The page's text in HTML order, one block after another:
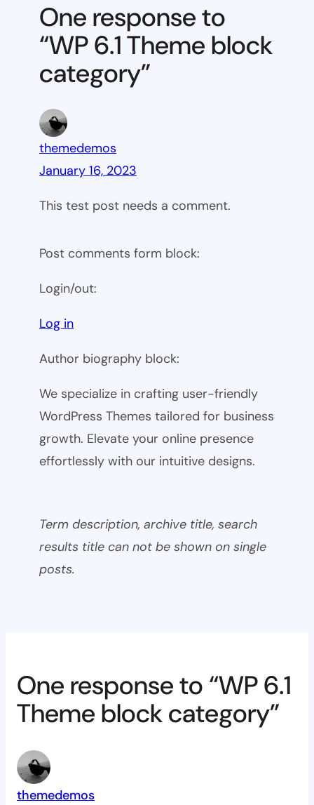
block
category
One response to
“WP 6.1 Theme block
category”
themedemos
January 16, 2023
This test post needs a comment.
Post comments form block:
Login/out:
Log in
Author biography block:
We specialize in crafting user-friendly
WordPress Themes tailored for business
growth. Elevate your online presence
effortlessly with our intuitive designs.
Term description, archive title, search
results title can not be shown on single
posts.
One response to “WP 6.1
Theme block category”
themedemos